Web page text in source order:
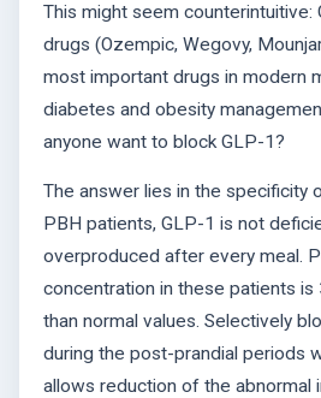
This might seem counterintuitive:
drugs (Ozempic, Wegovy,
most important drugs in modern
diabetes and obesity
anyone want to block GLP-1?
The answer lies in the specificity
PBH patients, GLP-1 is not
overproduced after every meal.
concentration in these patients
than normal values. Selectively
during the post-prandial periods
allows reduction of the abnormal